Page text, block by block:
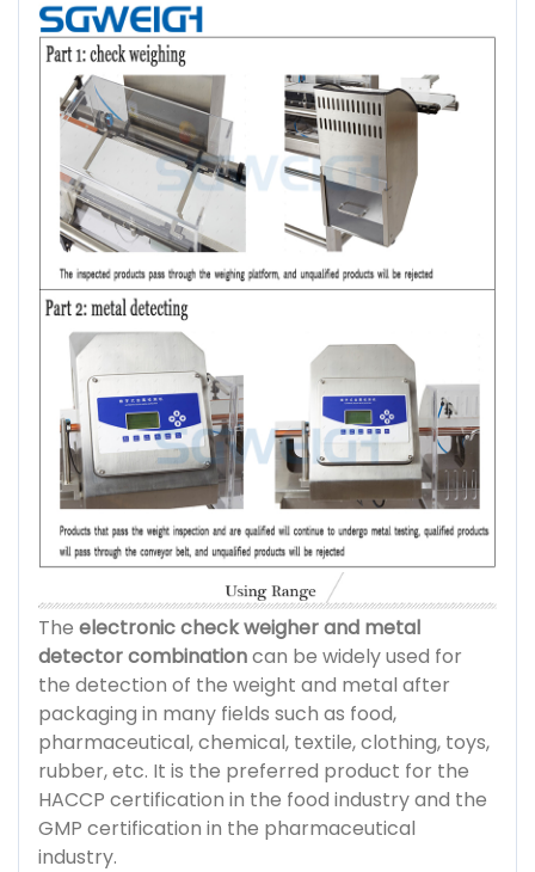
The electronic check weigher and metal
detector combinationcan be widely used for
the detection of the weight and metal after
packaging in many fields such as food,
pharmaceutical, chemical, textile, clothing, toys,
rubber, etc. It is the preferred product for the
HACCP certification in the food industry and the
GMP certification in the pharmaceutical
industry.